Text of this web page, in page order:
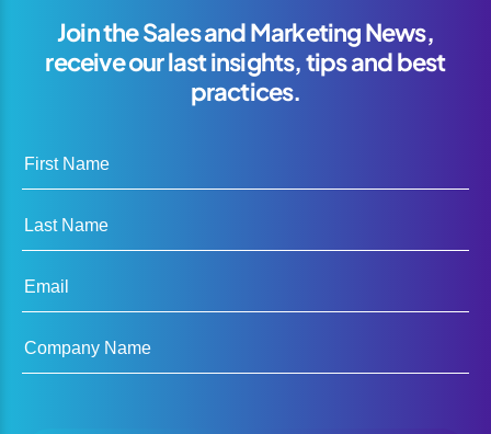
Join the Sales and Marketing News,
receive our last insights, tips and best
practices.
First Name
Last Name
Email
Company Name